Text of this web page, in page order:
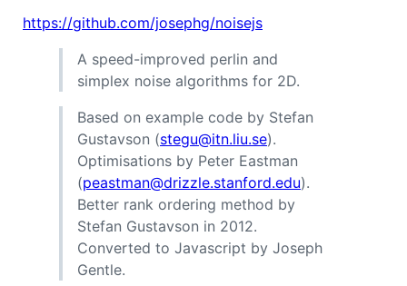
https://github.com/josephg/noisejs
A speed-improved perlin and
simplex noise algorithms for 2D.
Based on example code by Stefan
Gustavson (stegu@itn.liu.se).
Optimisations by Peter Eastman
(peastman@drizzle.stanford.edu).
Better rank ordering method by
Stefan Gustavson in 2012.
Converted to Javascript by Joseph
Gentle.